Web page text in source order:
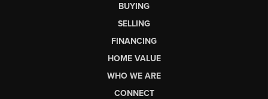
BUYING
SELLING
FINANCING
HOME VALUE
WHO WE ARE
CONNECT